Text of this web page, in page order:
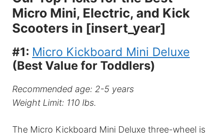
Micro Mini, Electric, and Kick
Scooters in [insert_year]
#1: Micro Kickboard Mini Deluxe
(Best Value for Toddlers)
Recommended age: 2-5 years
Weight Limit: 110 lbs.
The Micro Kickboard Mini Deluxe three-wheel is